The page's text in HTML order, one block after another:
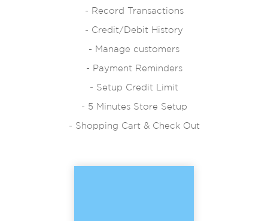
- Record Transactions
- Credit/Debit History
- Manage customers
- Payment Reminders
- Setup Credit Limit
- 5 Minutes Store Setup
- Shopping Cart & Check Out